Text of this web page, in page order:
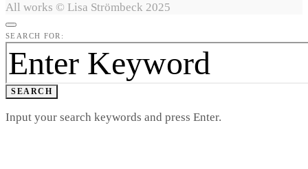
All works © Lisa Strömbeck 2025
SEARCH FOR:
SEARCH
Input your search keywords and press Enter.